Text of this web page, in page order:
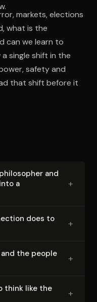
markets, elections
what is the
can we learn to
a single shift in the
safety and
that shift before it
and
a
+
does to
+
the people
+
think like the
+